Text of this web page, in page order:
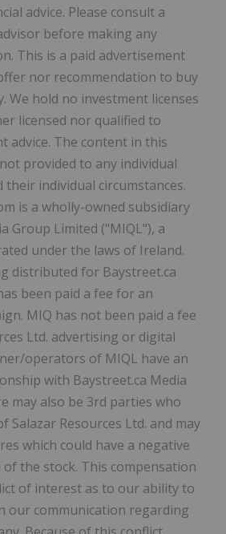
advice. Please consult a
before making any
This is a paid advertisement
nor recommendation to buy
We hold no investment licenses
licensed nor qualified to
advice. The content in this
provided to any individual
individual circumstances.
is a wholly-owned subsidiary
Group Limited ("MIQL"), a
under the laws of Ireland.
distributed for Baystreet.ca
been paid a fee for an
MIQ has not been paid a fee
Ltd. advertising or digital
operators of MIQL have an
with Baystreet.ca Media
may also be 3rd parties who
Salazar Resources Ltd. and may
which could have a negative
the stock. This compensation
of interest as to our ability to
our communication regarding